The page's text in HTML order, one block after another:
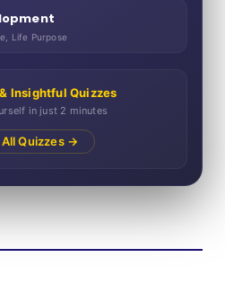
Life Purpose
Insightful Quizzes
in just 2 minutes
Quizzes →